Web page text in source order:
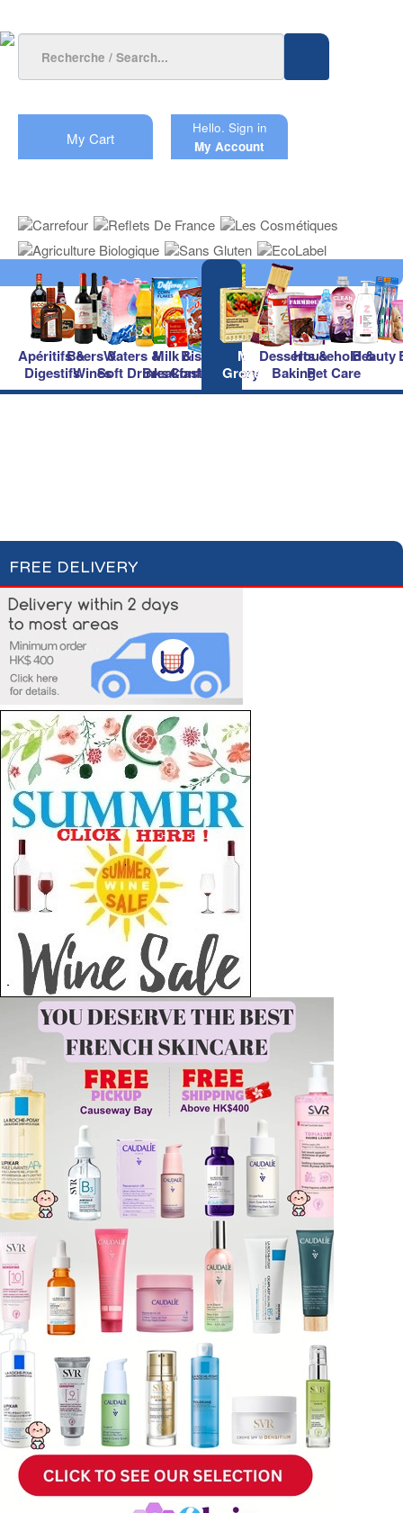
My Cart
Hello. Sign in
My Account
Apéritifs &
Digestifs
Beers &
Wines
Waters &
Soft Drinks
Milk &
Breakfast
Biscuits &
Confectionery
Main
Groceries
Desserts &
Baking
Household &
Pet Care
Beauty
FREE DELIVERY